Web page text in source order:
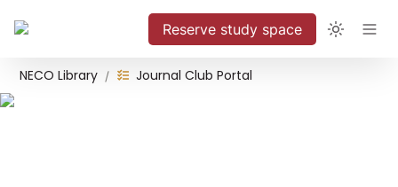
Reserve study space
NECO Library / Journal Club Portal